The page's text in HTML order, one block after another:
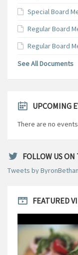
Special Board
Regular Board
Regular Board
See All Documents
UPCOMING
There are no
FOLLOW US
Tweets by
FEATURED
Player